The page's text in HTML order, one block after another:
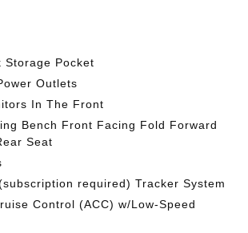
Storage Pocket
Outlets
In The Front
Bench Front Facing Fold Forward
Seat
required) Tracker System
Control (ACC) w/Low-Speed